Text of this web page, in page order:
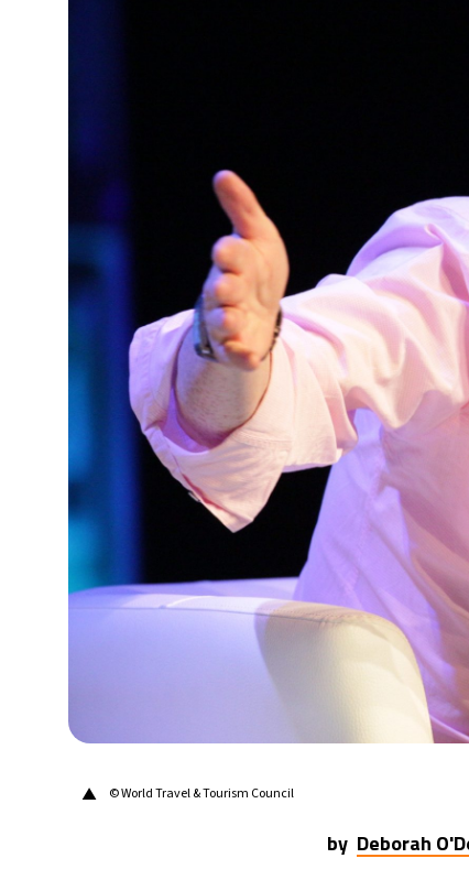
34°C
- 6:11 AM
- 10:11 AM 29°C
- 10:11 PM 22°C
27°C
27°C
- 4:11 AM 14°C
20°C
New York
▲ © World Travel & Tourism Council
by Deborah